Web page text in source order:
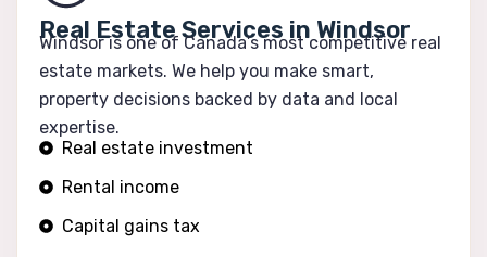
Real Estate Services in Windsor
Windsor is one of Canada’s most competitive real
estate markets. We help you make smart,
property decisions backed by data and local
expertise.
Real estate investment
Rental income
Capital gains tax